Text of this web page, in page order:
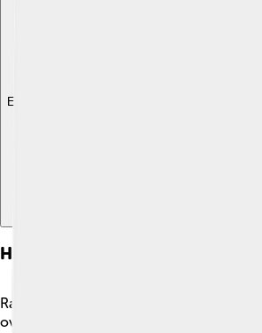
Explore with ChatDino
History
Rajahmundry has a fascinating history
over 2,000 years! 🕰It was founded by